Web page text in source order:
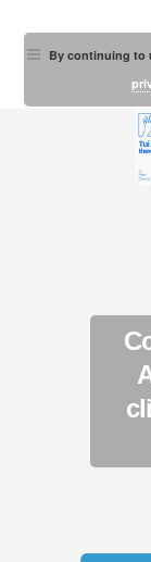
By continuing to